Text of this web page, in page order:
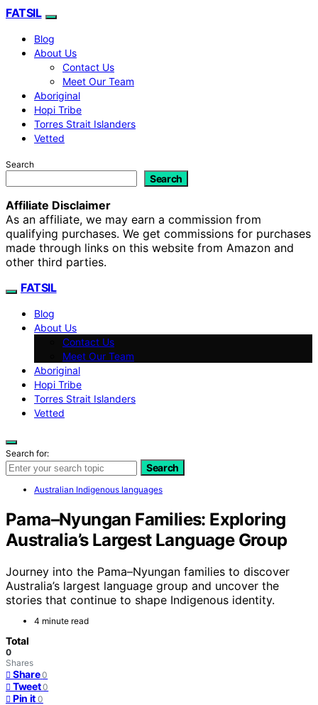
FATSIL
Blog
About Us
Contact Us
Meet Our Team
Aboriginal
Hopi Tribe
Torres Strait Islanders
Vetted
Search
Search
Affiliate Disclaimer
As an affiliate, we may earn a commission from
qualifying purchases. We get commissions for purchases
made through links on this website from Amazon and
other third parties.
FATSIL
Blog
About Us
Contact Us
Meet Our Team
Aboriginal
Hopi Tribe
Torres Strait Islanders
Vetted
Search for:
Search
Australian Indigenous languages
Pama–Nyungan Families: Exploring
Australia’s Largest Language Group
Journey into the Pama–Nyungan families to discover
Australia’s largest language group and uncover the
stories that continue to shape Indigenous identity.
4 minute read
Total
0
Shares
Share 0
Tweet 0
Pin it 0